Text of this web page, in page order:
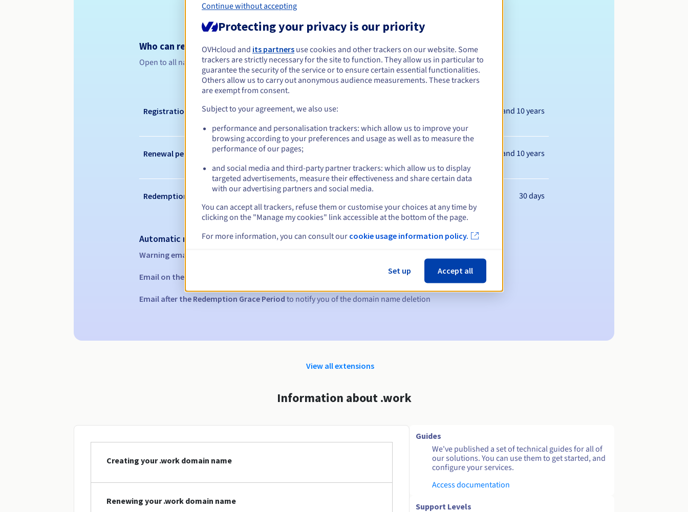
Eligibility conditions
Who can register a .work?
Open to all natural or legal persons, without geographical restriction.
Management rules and notifications
Registration period Between 1 and 10 years
Renewal period Between 1 and 10 years
Redemption period 30 days
Automatic notifications:
Warning emails:
Email on the expiry date
Email after the Redemption Grace Period to notify you of the domain name deletion
View all extensions
Information about .work
Creating your .work domain name
Renewing your .work domain name
Guides
We've published a set of technical guides for all of
our solutions. You can use them to get started, and
configure your services.
Access documentation
Support Levels
Continue without accepting
Protecting your privacy is our priority
OVHcloud and its partners use cookies and other trackers on our website. Some
trackers are strictly necessary for the site to function. They allow us in particular to
guarantee the security of the service or to ensure certain essential functionalities.
Others allow us to carry out anonymous audience measurements. These trackers
are exempt from consent.
Subject to your agreement, we also use:
performance and personalisation trackers: which allow us to improve your
browsing according to your preferences and usage as well as to measure the
performance of our pages;
and social media and third-party partner trackers: which allow us to display
targeted advertisements, measure their effectiveness and share certain data
with our advertising partners and social media.
You can accept all trackers, refuse them or customise your choices at any time by
clicking on the "Manage my cookies" link accessible at the bottom of the page.
For more information, you can consult our cookie usage information policy.
Set up Accept all